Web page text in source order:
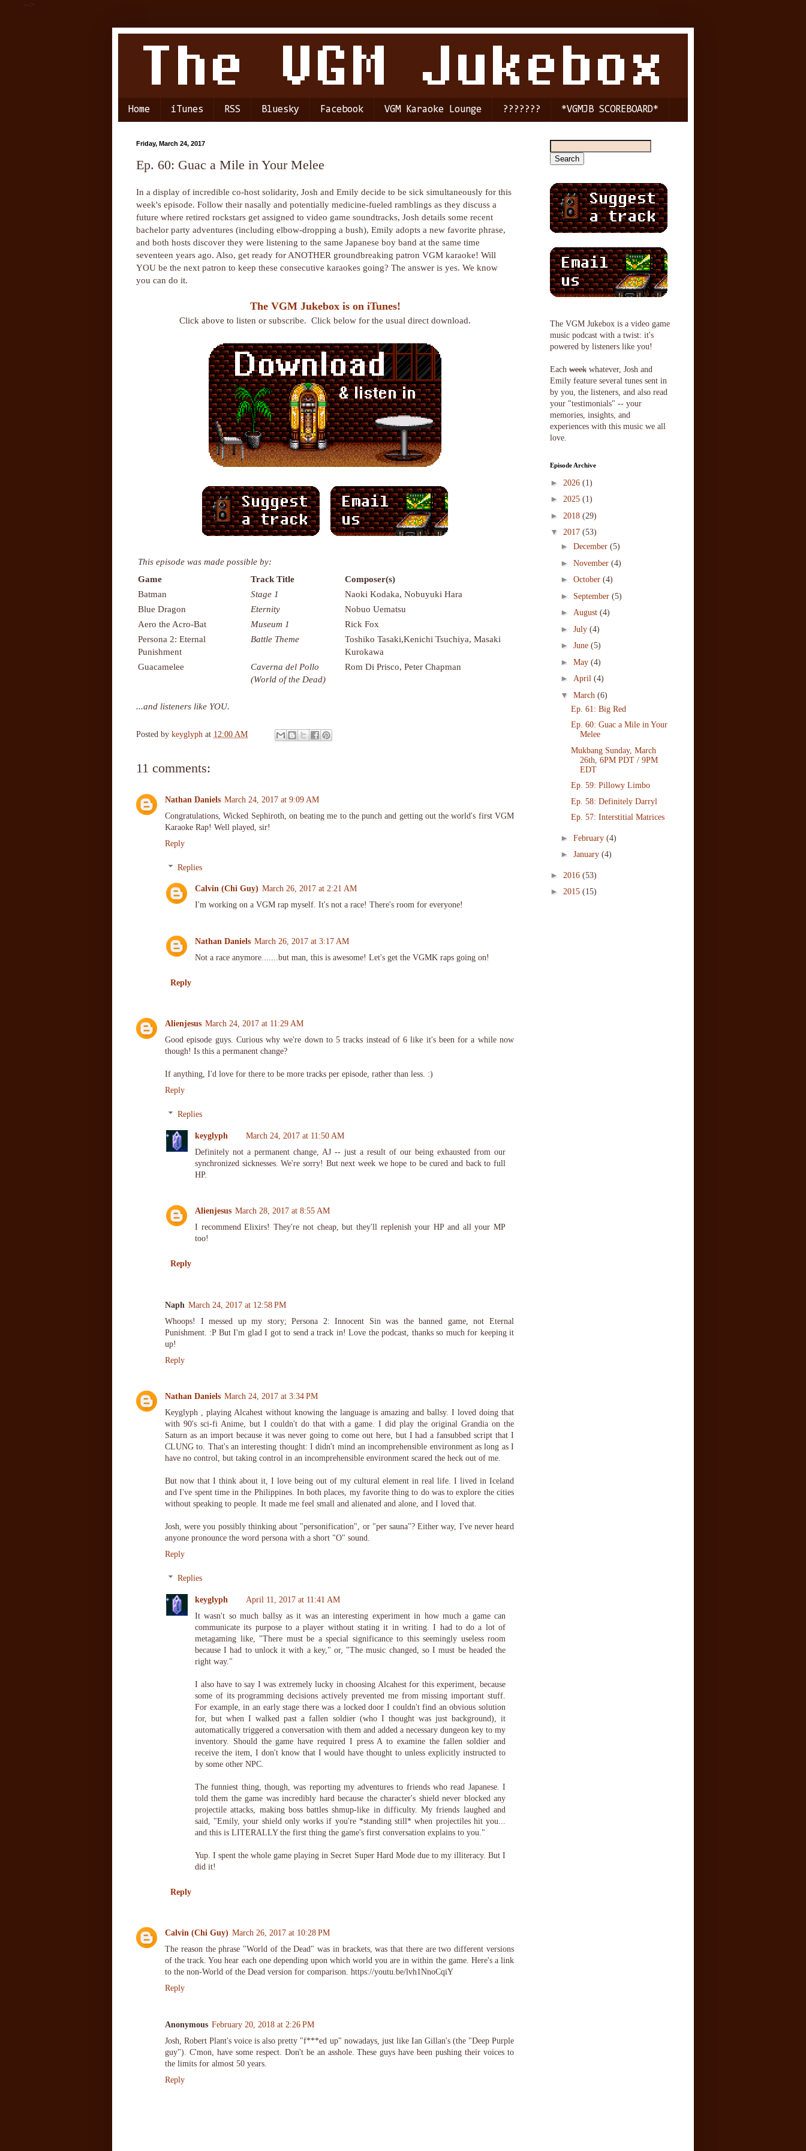
-->
Home iTunes RSS Bluesky Facebook VGM Karaoke Lounge ??????? *VGMJB SCOREBOARD*
Friday, March 24, 2017
Ep. 60: Guac a Mile in Your Melee
In a display of incredible co-host solidarity, Josh and Emily decide to be sick simultaneously for this
week's episode. Follow their nasally and potentially medicine-fueled ramblings as they discuss a
future where retired rockstars get assigned to video game soundtracks, Josh details some recent
bachelor party adventures (including elbow-dropping a bush), Emily adopts a new favorite phrase,
and both hosts discover they were listening to the same Japanese boy band at the same time
seventeen years ago. Also, get ready for ANOTHER groundbreaking patron VGM karaoke! Will
YOU be the next patron to keep these consecutive karaokes going? The answer is yes. We know
you can do it.
The VGM Jukebox is on iTunes!
Click above to listen or subscribe. Click below for the usual direct download.
This episode was made possible by:
Game
Track Title
Composer(s)
Batman
Stage 1
Naoki Kodaka, Nobuyuki Hara
Blue Dragon
Eternity
Nobuo Uematsu
Aero the Acro-Bat
Museum 1
Rick Fox
Persona 2: Eternal
Punishment
Battle Theme
Toshiko Tasaki,Kenichi Tsuchiya, Masaki
Kurokawa
Guacamelee
Caverna del Pollo
(World of the Dead)
Rom Di Prisco, Peter Chapman
...and listeners like YOU.
Posted by keyglyph at 12:00 AM
11 comments:
Nathan Daniels March 24, 2017 at 9:09 AM
Congratulations, Wicked Sephiroth, on beating me to the punch and getting out the world's first VGM
Karaoke Rap! Well played, sir!
Reply
Replies
Calvin (Chi Guy) March 26, 2017 at 2:21 AM
I'm working on a VGM rap myself. It's not a race! There's room for everyone!
Nathan Daniels March 26, 2017 at 3:17 AM
Not a race anymore.......but man, this is awesome! Let's get the VGMK raps going on!
Reply
Alienjesus March 24, 2017 at 11:29 AM
Good episode guys. Curious why we're down to 5 tracks instead of 6 like it's been for a while now
though! Is this a permanent change?
If anything, I'd love for there to be more tracks per episode, rather than less. :)
Reply
Replies
keyglyph
March 24, 2017 at 11:50 AM
Definitely not a permanent change, AJ -- just a result of our being exhausted from our
synchronized sicknesses. We're sorry! But next week we hope to be cured and back to full
HP.
Alienjesus March 28, 2017 at 8:55 AM
I recommend Elixirs! They're not cheap, but they'll replenish your HP and all your MP
too!
Reply
Naph March 24, 2017 at 12:58 PM
Whoops! I messed up my story; Persona 2: Innocent Sin was the banned game, not Eternal
Punishment. :P But I'm glad I got to send a track in! Love the podcast, thanks so much for keeping it
up!
Reply
Nathan Daniels March 24, 2017 at 3:34 PM
Keyglyph , playing Alcahest without knowing the language is amazing and ballsy. I loved doing that
with 90's sci-fi Anime, but I couldn't do that with a game. I did play the original Grandia on the
Saturn as an import because it was never going to come out here, but I had a fansubbed script that I
CLUNG to. That's an interesting thought: I didn't mind an incomprehensible environment as long as I
have no control, but taking control in an incomprehensible environment scared the heck out of me.
But now that I think about it, I love being out of my cultural element in real life. I lived in Iceland
and I've spent time in the Philippines. In both places, my favorite thing to do was to explore the cities
without speaking to people. It made me feel small and alienated and alone, and I loved that.
Josh, were you possibly thinking about "personification", or "per sauna"? Either way, I've never heard
anyone pronounce the word persona with a short "O" sound.
Reply
Replies
keyglyph
April 11, 2017 at 11:41 AM
It wasn't so much ballsy as it was an interesting experiment in how much a game can
communicate its purpose to a player without stating it in writing. I had to do a lot of
metagaming like, "There must be a special significance to this seemingly useless room
because I had to unlock it with a key," or, "The music changed, so I must be headed the
right way."
I also have to say I was extremely lucky in choosing Alcahest for this experiment, because
some of its programming decisions actively prevented me from missing important stuff.
For example, in an early stage there was a locked door I couldn't find an obvious solution
for, but when I walked past a fallen soldier (who I thought was just background), it
automatically triggered a conversation with them and added a necessary dungeon key to my
inventory. Should the game have required I press A to examine the fallen soldier and
receive the item, I don't know that I would have thought to unless explicitly instructed to
by some other NPC.
The funniest thing, though, was reporting my adventures to friends who read Japanese. I
told them the game was incredibly hard because the character's shield never blocked any
projectile attacks, making boss battles shmup-like in difficulty. My friends laughed and
said, "Emily, your shield only works if you're *standing still* when projectiles hit you...
and this is LITERALLY the first thing the game's first conversation explains to you."
Yup. I spent the whole game playing in Secret Super Hard Mode due to my illiteracy. But I
did it!
Reply
Calvin (Chi Guy) March 26, 2017 at 10:28 PM
The reason the phrase "World of the Dead" was in brackets, was that there are two different versions
of the track. You hear each one depending upon which world you are in within the game. Here's a link
to the non-World of the Dead version for comparison. https://youtu.be/lvh1NnoCqiY
Reply
Anonymous February 20, 2018 at 2:26 PM
Josh, Robert Plant's voice is also pretty "f***ed up" nowadays, just like Ian Gillan's (the "Deep Purple
guy"). C'mon, have some respect. Don't be an asshole. These guys have been pushing their voices to
the limits for almost 50 years.
Reply
The VGM Jukebox is a video game
music podcast with a twist: it's
powered by listeners like you!
Each week whatever, Josh and
Emily feature several tunes sent in
by you, the listeners, and also read
your "testimonials" -- your
memories, insights, and
experiences with this music we all
love.
Episode Archive
► 2026 (1)
► 2025 (1)
► 2018 (29)
▼ 2017 (53)
► December (5)
► November (4)
► October (4)
► September (5)
► August (4)
► July (4)
► June (5)
► May (4)
► April (4)
▼ March (6)
Ep. 61: Big Red
Ep. 60: Guac a Mile in Your
Melee
Mukbang Sunday, March
26th, 6PM PDT / 9PM
EDT
Ep. 59: Pillowy Limbo
Ep. 58: Definitely Darryl
Ep. 57: Interstitial Matrices
► February (4)
► January (4)
► 2016 (53)
► 2015 (15)